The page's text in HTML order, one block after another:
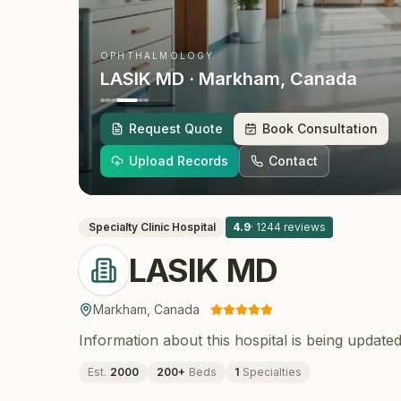
OPHTHALMOLOGY
LASIK MD · Markham, Canada
Request Quote Book Consultation
Upload Records Contact
Specialty Clinic Hospital 4.9· 1244 reviews
LASIK MD
Markham Canada
Information about this hospital is being
Est. 2000 200+ Beds 1 Specialties